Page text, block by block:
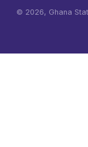
© 2026, Ghana